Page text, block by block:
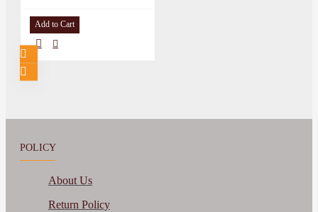
Add to Cart
POLICY
About Us
Return Policy